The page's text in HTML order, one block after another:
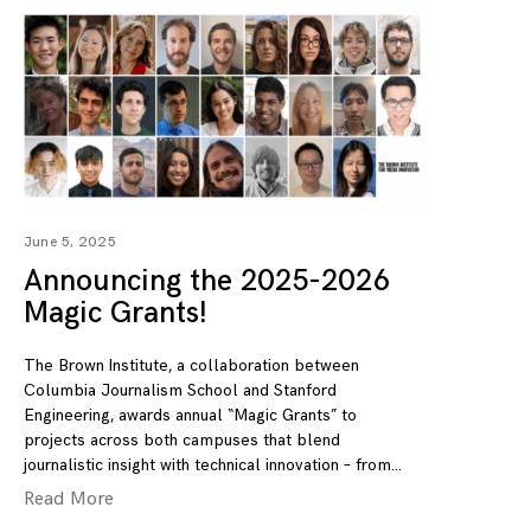
June 5, 2025
Announcing the 2025-2026
Magic Grants!
The Brown Institute, a collaboration between
Columbia Journalism School and Stanford
Engineering, awards annual “Magic Grants” to
projects across both campuses that blend
journalistic insight with technical innovation – from
Read More